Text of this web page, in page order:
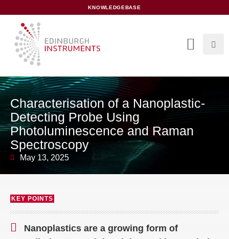
KNOWLEDGEBASE
Characterisation of a Nanoplastic-
Detecting Probe Using
Photoluminescence and Raman
Spectroscopy
May 13, 2025
KEY POINTS
Nanoplastics are a growing form of